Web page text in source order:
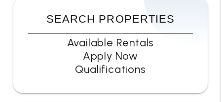
SEARCH PROPERTIES
Available Rentals
Apply Now
Qualifications